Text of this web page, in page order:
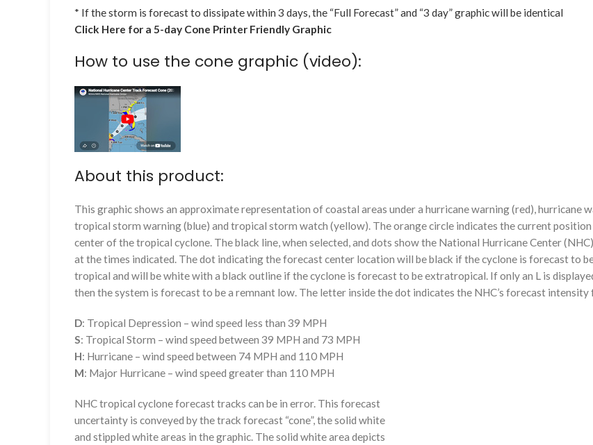
* If the storm is forecast to dissipate within 3 days, the “Full Forecast” and “3 day” graphic will be identical
Click Here for a 5-day Cone Printer Friendly Graphic
How to use the cone graphic (video):
About this product:
This graphic shows an approximate representation of coastal areas under a hurricane warning (red), hurricane
tropical storm warning (blue) and tropical storm watch (yellow). The orange circle indicates the current
center of the tropical cyclone. The black line, when selected, and dots show the National Hurricane Center
at the times indicated. The dot indicating the forecast center location will be black if the cyclone is forecast to
tropical and will be white with a black outline if the cyclone is forecast to be extratropical. If only an L is
then the system is forecast to be a remnant low. The letter inside the dot indicates the NHC’s forecast
D: Tropical Depression – wind speed less than 39 MPH
S: Tropical Storm – wind speed between 39 MPH and 73 MPH
H: Hurricane – wind speed between 74 MPH and 110 MPH
M: Major Hurricane – wind speed greater than 110 MPH
NHC tropical cyclone forecast tracks can be in error. This forecast
uncertainty is conveyed by the track forecast “cone”, the solid white
and stippled white areas in the graphic. The solid white area depicts